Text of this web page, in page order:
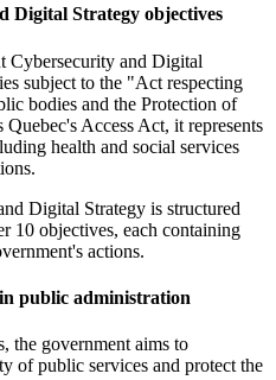
Digital Strategy objectives
Cybersecurity and Digital
subject to the "Act respecting
bodies and the Protection of
Access Act, it represents
health and social services
Digital Strategy is structured
10 objectives, each containing
actions.
public administration
the government aims to
of public services and protect the